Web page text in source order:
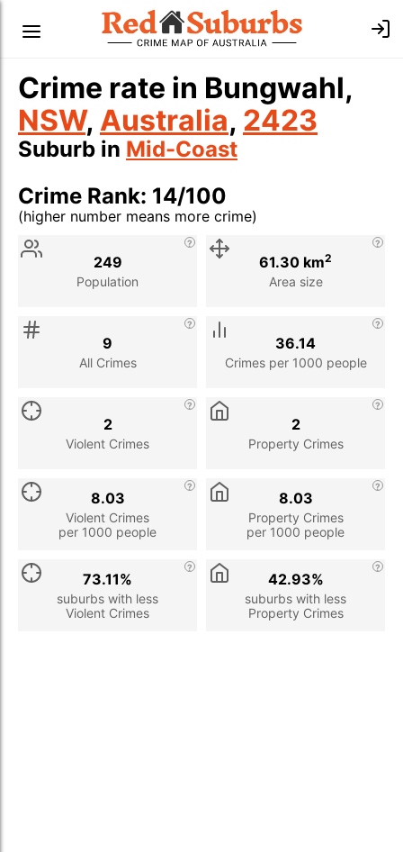
Crime rate in Bungwahl,
NSW, Australia, 2423
Suburb in Mid-Coast
Crime Rank: 14/100
(higher number means more crime)
Stat
Population
249
Area size
61.30 km2
All Crimes
9
Crimes per 1000 people
36.14
Violent Crimes
2
Property Crimes
2
Violent Crimes
per 1000 people
8.03
Property Crimes
per 1000 people
8.03
suburbs with less
Violent Crimes
73.11%
suburbs with less
Property Crimes
42.93%